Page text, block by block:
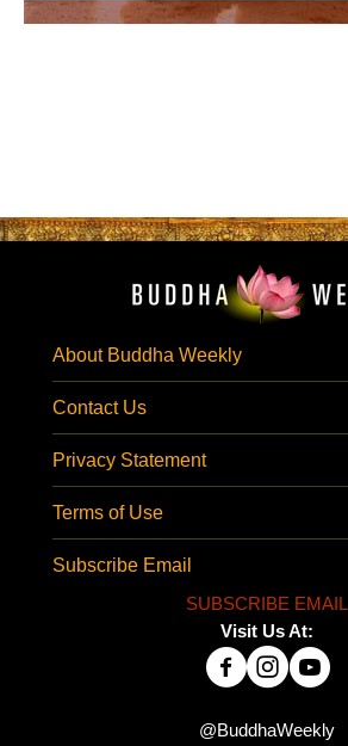
About Buddha Weekly
Contact Us
Privacy Statement
Terms of Use
Subscribe Email
SUBSCRIBE EMAIL
Visit Us At:
@BuddhaWeekly